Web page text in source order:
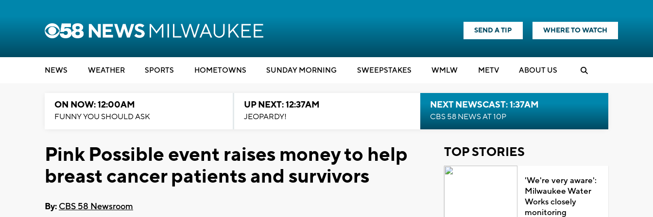
SEND A TIP WHERE TO WATCH
NEWS WEATHER SPORTS HOMETOWNS SUNDAY MORNING SWEEPSTAKES WMLW METV ABOUT US
ON NOW: 12:00AM
FUNNY YOU SHOULD ASK
UP NEXT: 12:37AM
JEOPARDY!
NEXT NEWSCAST: 1:37AM
CBS 58 NEWS AT 10P
Pink Possible event raises money to help
breast cancer patients and survivors
By: CBS 58 Newsroom
TOP STORIES
'We're very aware':
Milwaukee Water
Works closely
monitoring